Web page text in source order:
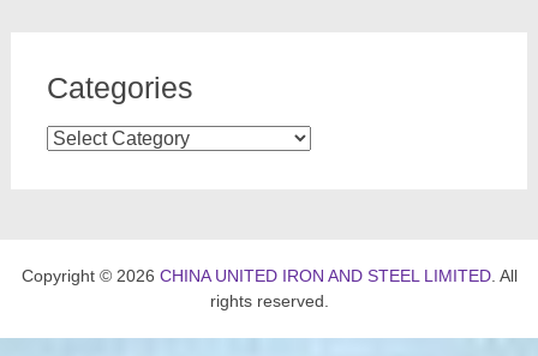
Categories
Categories
Copyright © 2026 CHINA UNITED IRON AND STEEL LIMITED. All
rights reserved.